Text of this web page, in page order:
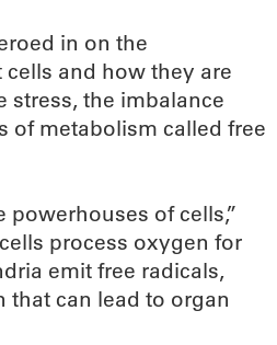
in on the
and how they are
stress, the imbalance
of metabolism called free
of cells,”
process oxygen for
emit free radicals,
can lead to organ